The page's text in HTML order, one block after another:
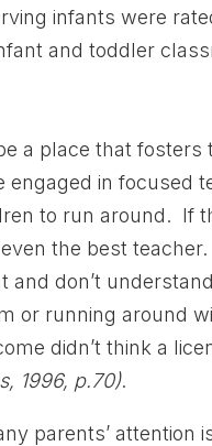
infants were
and toddler
a place that
engaged in focused
to run around. If
the best
and don’t
or running around
didn’t think a
1996, p.70).
parents’ attention